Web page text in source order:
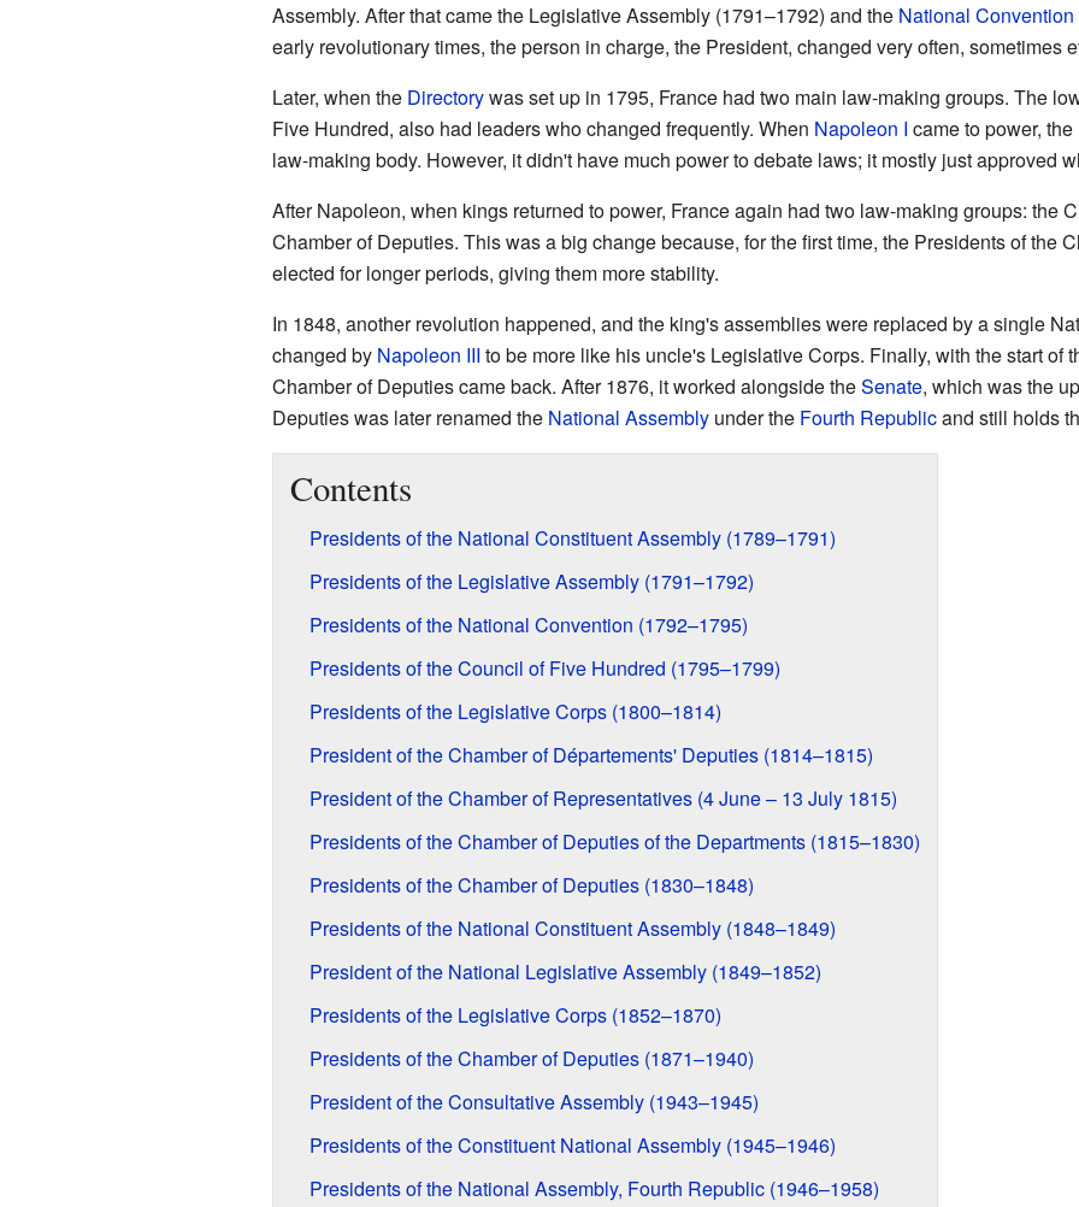
Assembly. After that came the Legislative Assembly (1791–1792) and the National Convention
early revolutionary times, the person in charge, the President, changed very often, sometimes
Later, when the Directorywas set up in 1795, France had two main law-making groups. The
Five Hundred, also had leaders who changed frequently. When Napoleon I came to power,
law-making body. However, it didn't have much power to debate laws; it mostly just approved
After Napoleon, when kings returned to power, France again had two law-making groups: the
Chamber of Deputies. This was a big change because, for the first time, the Presidents of the
elected for longer periods, giving them more stability.
In 1848, another revolution happened, and the king's assemblies were replaced by a single
changed by Napoleon III to be more like his uncle's Legislative Corps. Finally, with the start of
Chamber of Deputies came back. After 1876, it worked alongside theSenate, which was the
Deputies was later renamed the National Assemblyunder the Fourth Republicand still holds
Contents
Presidents of the National Constituent Assembly (1789–1791)
Presidents of the Legislative Assembly (1791–1792)
Presidents of the National Convention (1792–1795)
Presidents of the Council of Five Hundred (1795–1799)
Presidents of the Legislative Corps (1800–1814)
President of the Chamber of Départements' Deputies (1814–1815)
President of the Chamber of Representatives (4 June – 13 July 1815)
Presidents of the Chamber of Deputies of the Departments (1815–1830)
Presidents of the Chamber of Deputies (1830–1848)
Presidents of the National Constituent Assembly (1848–1849)
President of the National Legislative Assembly (1849–1852)
Presidents of the Legislative Corps (1852–1870)
Presidents of the Chamber of Deputies (1871–1940)
President of the Consultative Assembly (1943–1945)
Presidents of the Constituent National Assembly (1945–1946)
Presidents of the National Assembly, Fourth Republic (1946–1958)